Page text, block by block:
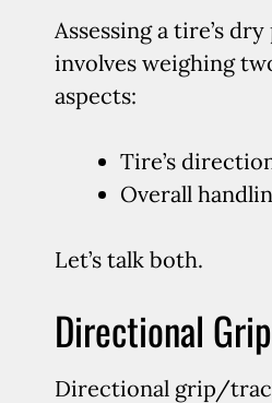
Assessing a tire’s
involves weighing
aspects:
Tire’s
Overall
Let’s talk both.
Directional Grip
Directional grip/